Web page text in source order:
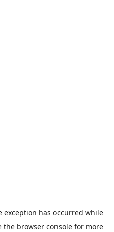
exception has occurred while
the browser consolefor more